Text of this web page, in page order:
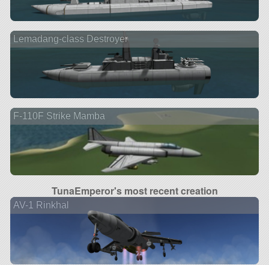
Lemadang-class Destroyer
F-110F Strike Mamba
TunaEmperor's most recent creation
AV-1 Rinkhal